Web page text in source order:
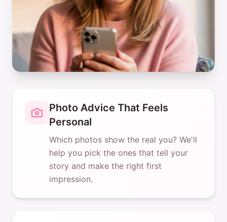
Photo Advice That Feels
Personal
Which photos show the real you? We'll
help you pick the ones that tell your
story and make the right first
impression.